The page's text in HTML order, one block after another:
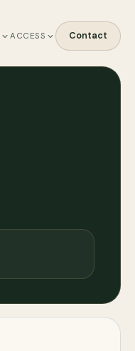
ACCESS Contact